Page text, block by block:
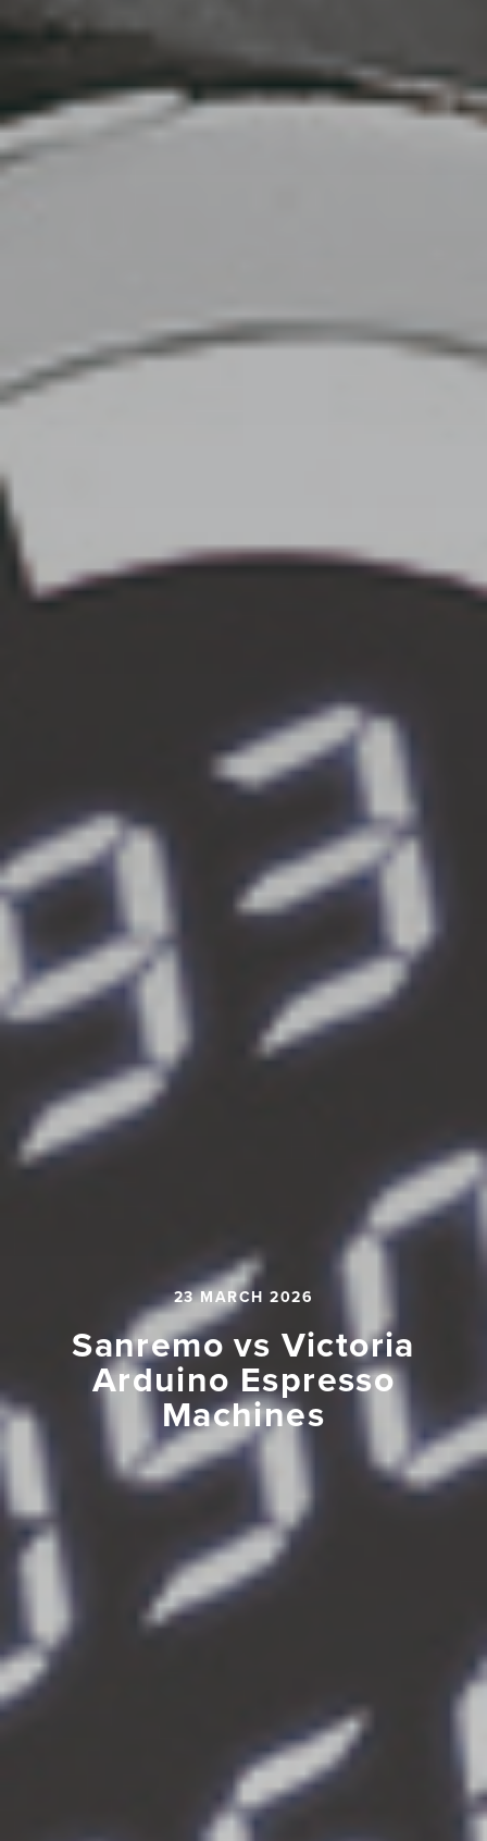
23 MARCH 2026
Sanremo vs Victoria
Arduino Espresso
Machines